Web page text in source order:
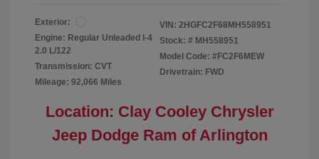
Exterior:
Engine: Regular Unleaded I-4
2.0 L/122
Transmission: CVT
Mileage: 92,066 Miles
VIN: 2HGFC2F68MH558951
Stock: # MH558951
Model Code: #FC2F6MEW
Drivetrain: FWD
Location: Clay Cooley Chrysler
Jeep Dodge Ram of Arlington